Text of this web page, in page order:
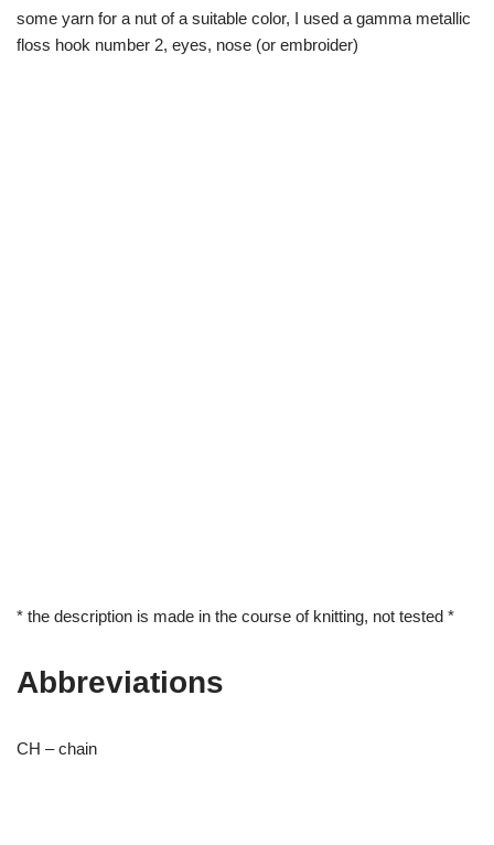
some yarn for a nut of a suitable color, I used a gamma metallic
floss hook number 2, eyes, nose (or embroider)
* the description is made in the course of knitting, not tested *
Abbreviations
CH – chain